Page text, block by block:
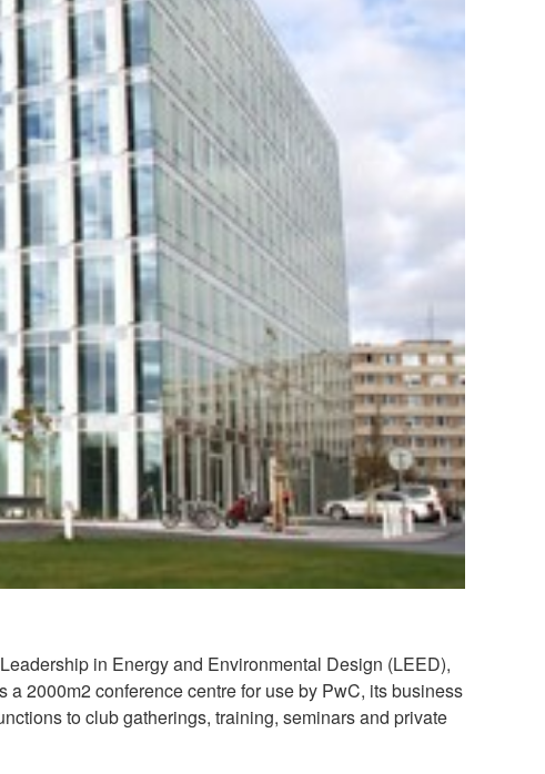
in Energy and Environmental Design (LEED),
2000m2 conference centre for use by PwC, its business
to club gatherings, training, seminars and private